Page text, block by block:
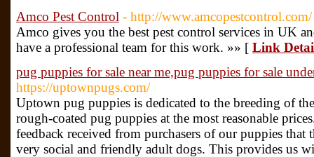
Amco Pest Control - http://www.amcopestcontrol.com/
Amco gives you the best pest control services in UK
have a professional team for this work. »» [ Link
pug puppies for sale near me,pug puppies for sale
https://uptownpugs.com/
Uptown pug puppies is dedicated to the breeding of
rough-coated pug puppies at the most reasonable
feedback received from purchasers of our puppies
very social and friendly adult dogs. This provides us